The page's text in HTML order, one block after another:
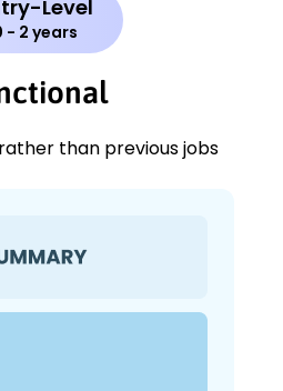
Level
- 2 years
than previous jobs